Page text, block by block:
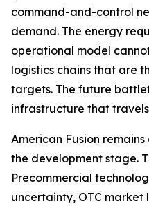
command-and-control
demand. The energy
operational model
logistics chains that are
targets. The future
infrastructure that
American Fusion
the development stage.
Precommercial
uncertainty, OTC